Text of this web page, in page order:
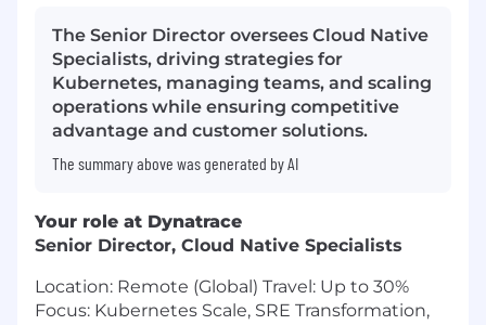
The Senior Director oversees Cloud Native
Specialists, driving strategies for
Kubernetes, managing teams, and scaling
operations while ensuring competitive
advantage and customer solutions.
The summary above was generated by AI
Your role at Dynatrace
Senior Director, Cloud Native Specialists
Location: Remote (Global) Travel: Up to 30%
Focus: Kubernetes Scale, SRE Transformation,